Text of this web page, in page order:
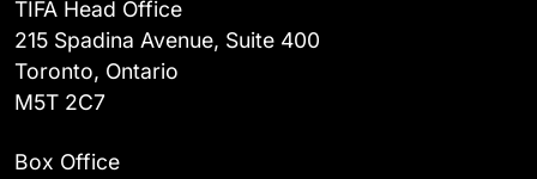
TIFA Head Office
215 Spadina Avenue, Suite 400
Toronto, Ontario
M5T 2C7
Box Office